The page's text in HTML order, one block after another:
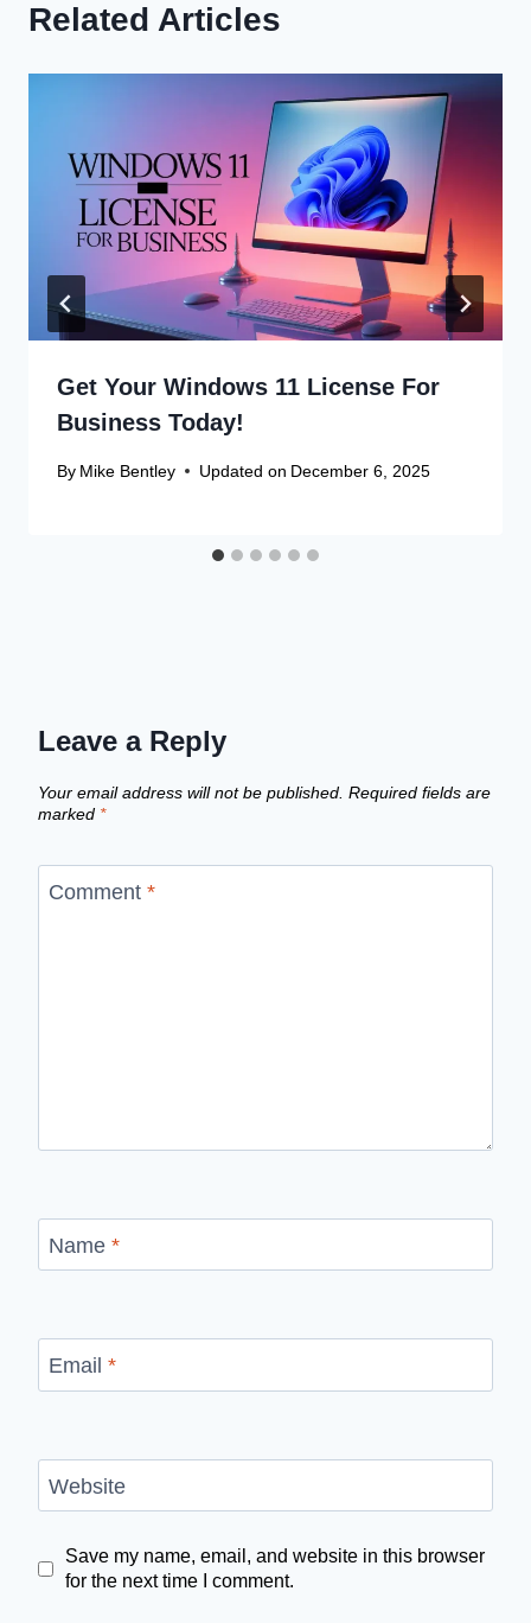
Related Articles
Get Your Windows 11 License For
Business Today!
By Mike Bentley Updated on December 6, 2025
Leave a Reply
Your email address will not be published. Required fields are
marked *
Comment *
Name *
Email *
Website
Save my name, email, and website in this browser
for the next time I comment.